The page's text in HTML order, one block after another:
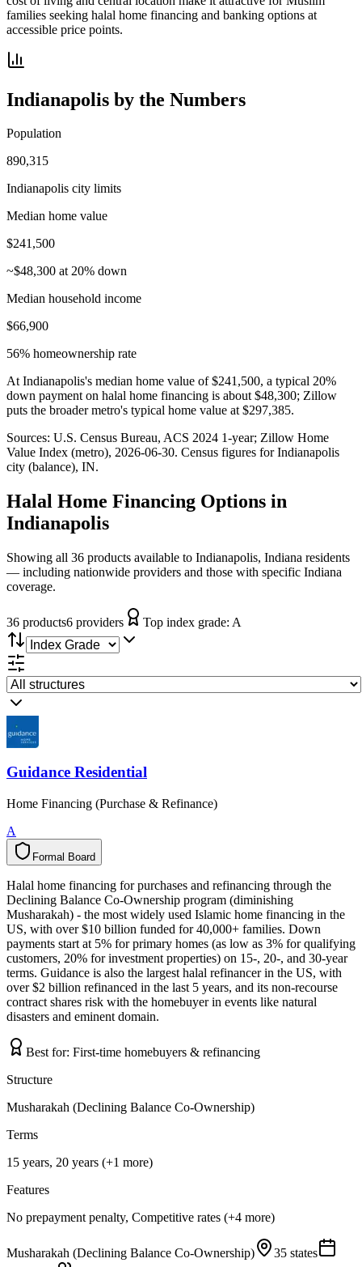
families seeking halal home financing and banking options at
accessible price points.
Indianapolis by the Numbers
Population
890,315
Indianapolis city limits
Median home value
$241,500
~$48,300 at 20% down
Median household income
$66,900
56% homeownership rate
At Indianapolis's median home value of $241,500, a typical 20%
down payment on halal home financing is about $48,300; Zillow
puts the broader metro's typical home value at $297,385.
Sources: U.S. Census Bureau, ACS 2024 1-year; Zillow Home
Value Index (metro), 2026-06-30. Census figures forIndianapolis
city (balance), IN.
Halal Home Financing Options in
Indianapolis
Showing all 36 products available to Indianapolis, Indiana residents
— including nationwide providers and those with specific Indiana
coverage.
36 products6 providers Top index grade: A
Guidance Residential
Home Financing (Purchase & Refinance)
A
Formal Board
l
a
m
r
o
F d
r
a
o
B
Halal home financing for purchases and refinancing through the
Declining Balance Co-Ownership program (diminishing
Musharakah) - the most widely used Islamic home financing in the
US, with over $10 billion funded for 40,000+ families. Down
payments start at 5% for primary homes (as low as 3% for qualifying
customers, 20% for investment properties) on 15-, 20-, and 30-year
terms. Guidance is also the largest halal refinancer in the US, with
over $2 billion refinanced in the last 5 years, and its non-recourse
contract shares risk with the homebuyer in events like natural
disasters and eminent domain.
Best for: First-time homebuyers & refinancing
Structure
Musharakah (Declining Balance Co-Ownership)
Terms
15 years, 20 years (+1 more)
Features
No prepayment penalty, Competitive rates (+4 more)
Musharakah (Declining Balance Co-Ownership)
35 states